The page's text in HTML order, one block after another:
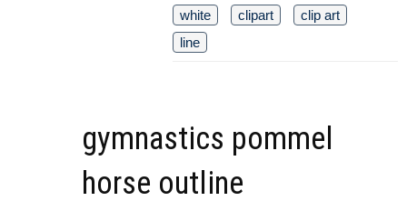
white
clipart
clip art
line
gymnastics pommel
horse outline